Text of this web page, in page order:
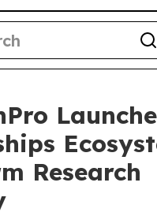
Research